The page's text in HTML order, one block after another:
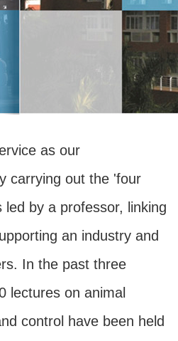
as our
carrying out the 'four
by a professor, linking
an industry and
In the past three
lectures on animal
control have been held